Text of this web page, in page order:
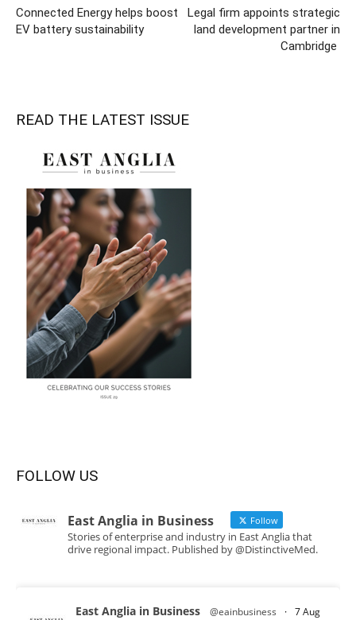
Connected Energy helps boost
EV battery sustainability
Legal firm appoints strategic
land development partner in
Cambridge
READ THE LATEST ISSUE
FOLLOW US
East Anglia in Business Follow
Stories of enterprise and industry in East Anglia that
drive regional impact. Published by @DistinctiveMed.
East Anglia in Business @eainbusiness · 7 Aug